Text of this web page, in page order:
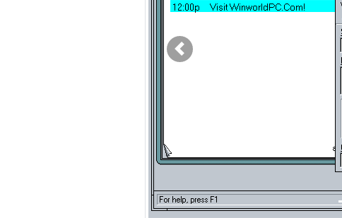
Previous